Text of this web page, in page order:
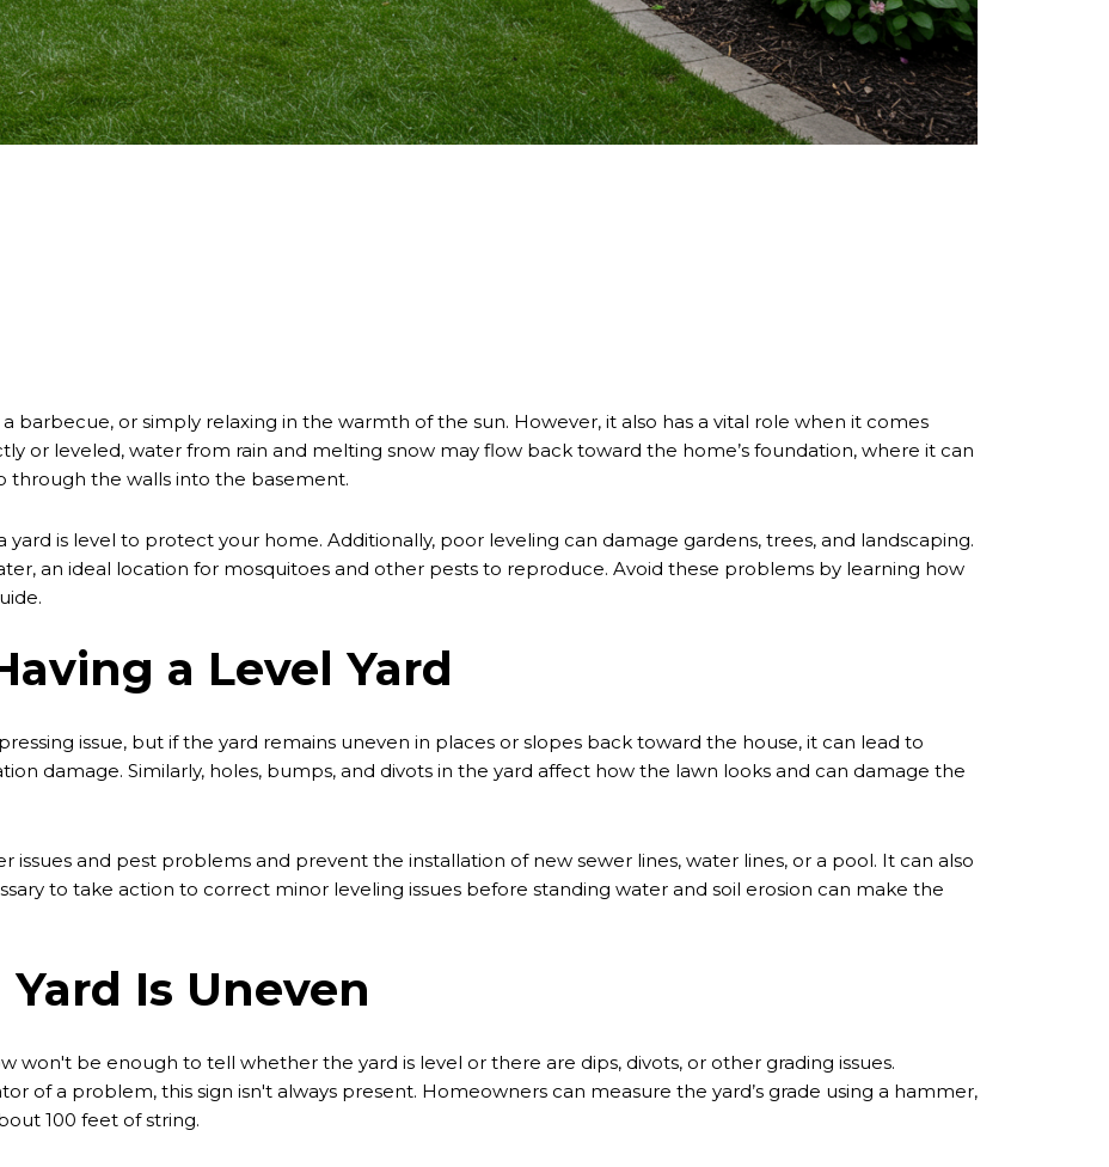
barbecue, or simply relaxing in the warmth of the sun. However, it also has a vital role when it comes
or leveled, water from rain and melting snow may flow back toward the home’s foundation, where it can
through the walls into the basement.
yard is level to protect your home. Additionally, poor leveling can damage gardens, trees, and landscaping.
an ideal location for mosquitoes and other pests to reproduce. Avoid these problems by learning how
a Level Yard
issue, but if the yard remains uneven in places or slopes back toward the house, it can lead to
damage. Similarly, holes, bumps, and divots in the yard affect how the lawn looks and can damage the
issues and pest problems and prevent the installation of new sewer lines, water lines, or a pool. It can also
to take action to correct minor leveling issues before standing water and soil erosion can make the
Is Uneven
won't be enough to tell whether the yard is level or there are dips, divots, or other grading issues.
of a problem, this sign isn't always present. Homeowners can measure the yard’s grade using a hammer,
100 feet of string.